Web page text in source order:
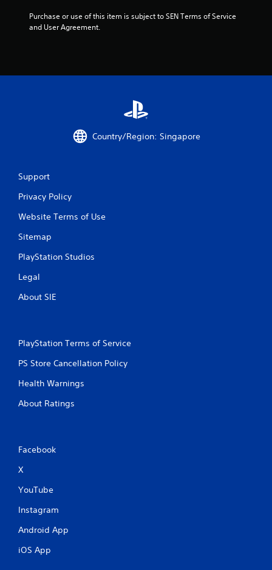
Purchase or use of this item is subject to SEN Terms of Service
and User Agreement.
Country/Region: Singapore
Support
Privacy Policy
Website Terms of Use
Sitemap
PlayStation Studios
Legal
About SIE
PlayStation Terms of Service
PS Store Cancellation Policy
Health Warnings
About Ratings
Facebook
X
YouTube
Instagram
Android App
iOS App